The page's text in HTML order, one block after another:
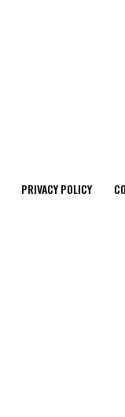
PRIVACY POLICY